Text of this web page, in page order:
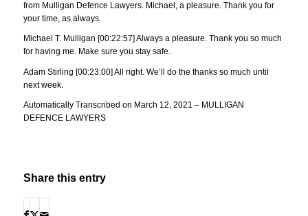
from Mulligan Defence Lawyers. Michael, a pleasure. Thank you for
your time, as always.
Michael T. Mulligan [00:22:57] Always a pleasure. Thank you so much
for having me. Make sure you stay safe.
Adam Stirling [00:23:00] All right. We’ll do the thanks so much until
next week.
Automatically Transcribed on March 12, 2021 – MULLIGAN
DEFENCE LAWYERS
Share this entry